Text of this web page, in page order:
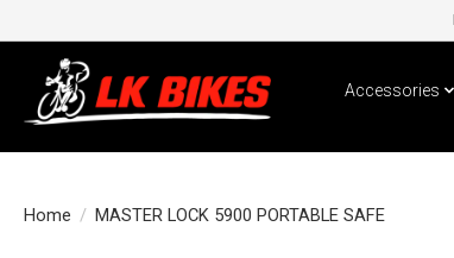
Accessories
Home / MASTER LOCK 5900 PORTABLE SAFE